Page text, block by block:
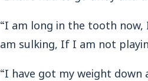
“I am long in the tooth
am sulking, If I am not
“I have got my weight